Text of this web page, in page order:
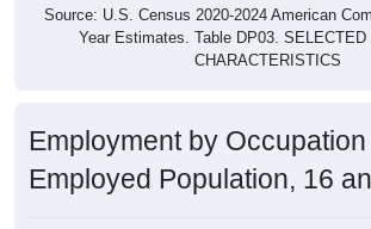
Source: U.S. Census 2020-2024 American
Year Estimates. Table DP03. SELECTED
CHARACTERISTICS
Employment by
Employed Population, 16